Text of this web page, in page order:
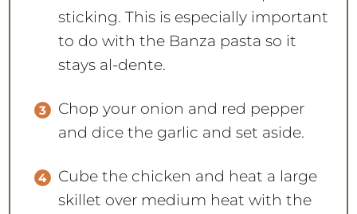
sticking. This is especially important
to do with the Banza pasta so it
stays al-dente.
Chop your onion and red pepper
and dice the garlic and set aside.
Cube the chicken and heat a large
skillet over medium heat with the